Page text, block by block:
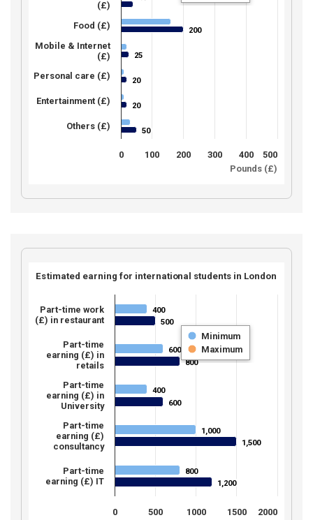
Pounds (£)
200
200
25
25
20
20
20
20
50
50
0 100 200 300 400 500
(£)
Food (£)
Mobile & Internet
(£)
Personal care (£)
Entertainment (£)
Others (£)
Estimated earning for international students in London
400
400
600
600
400
400
1,000
1,000
800
800
500
500
800
800
600
600
1,500
1,500
1,200
1,200
Minimum
Maximum
0 500 1000 1500 2000
Part-time work
(£) in restaurant
Part-time
earning (£) in
retails
Part-time
earning (£) in
University
Part-time
earning (£)
consultancy
Part-time
earning (£) IT